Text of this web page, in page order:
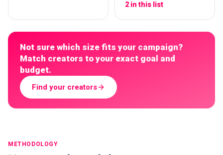
2 in this list
Not sure which size fits your campaign?
Match creators to your exact goal and
budget.
Find your creators
METHODOLOGY